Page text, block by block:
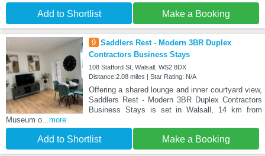
Add to Shortlist Make a Booking
9 Saddlers Rest - Modern 3BR Duplex
Contractors Business Stays
108 Stafford St, Walsall, WS2 8DX
Distance:2.08 miles | Star Rating: N/A
Offering a shared lounge and inner courtyard view,
Saddlers Rest - Modern 3BR Duplex Contractors
Business Stays is set in Walsall, 14 km from
Museum o...more
Add to Shortlist Make a Booking